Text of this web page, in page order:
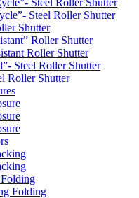
Steel Roller Shutter
Steel Roller Shutter
Shutter
Roller Shutter
Roller Shutter
Steel Roller Shutter
Roller Shutter
Folding